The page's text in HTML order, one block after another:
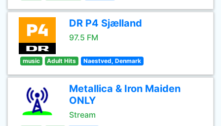
DR P4 Sjælland
97.5 FM
music Adult Hits Naestved, Denmark
Metallica & Iron Maiden
ONLY
Stream